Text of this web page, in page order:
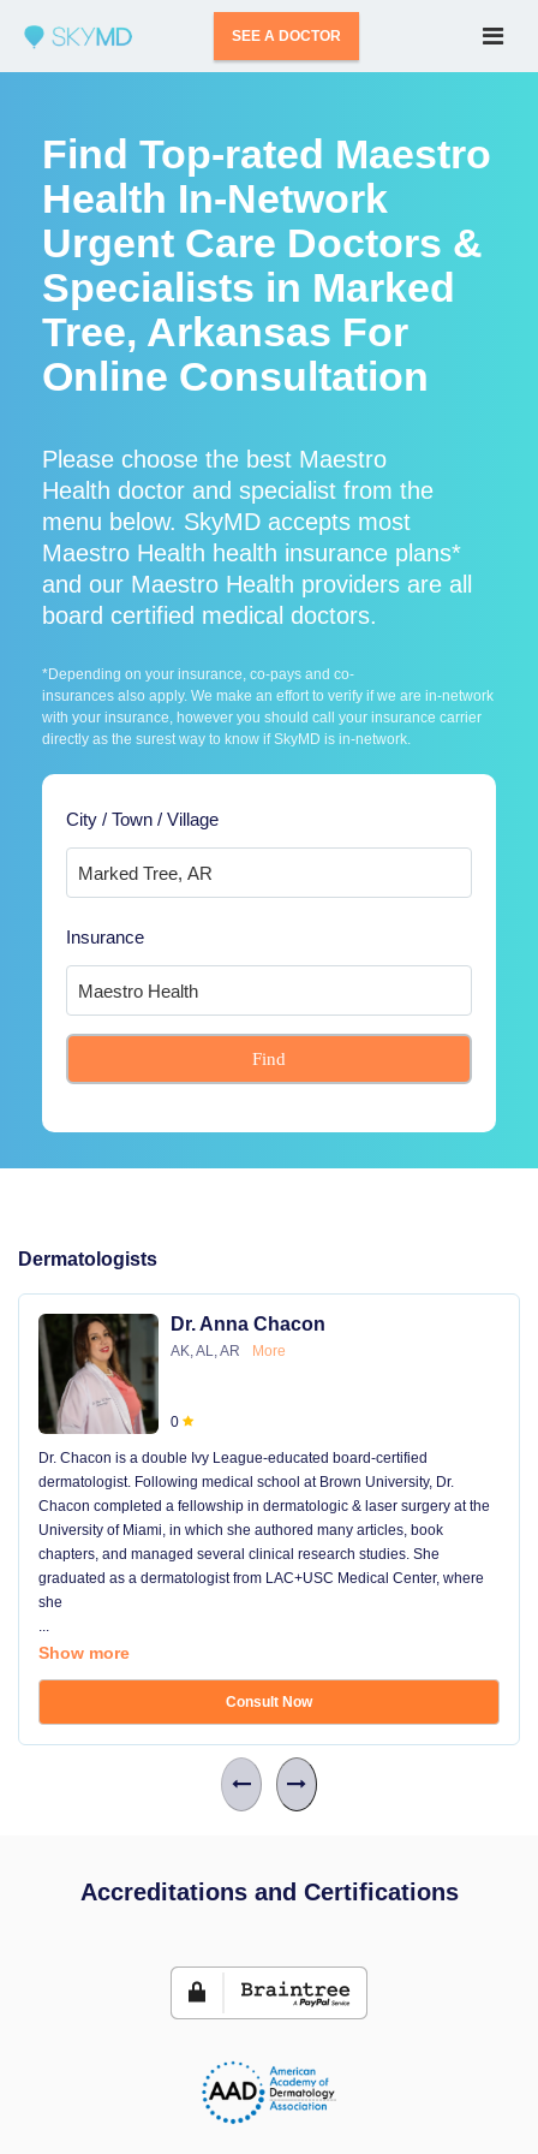
SEE A DOCTOR
Find Top-rated Maestro
Health In-Network
Urgent Care Doctors &
Specialists in Marked
Tree, Arkansas For
Online Consultation
Please choose the best Maestro
Health doctor and specialist from the
menu below. SkyMD accepts most
Maestro Health health insurance plans*
and our Maestro Health providers are all
board certified medical doctors.
*Depending on your insurance, co-pays and co-
insurances also apply. We make an effort to verify if we are in-network
with your insurance, however you should call your insurance carrier
directly as the surest way to know if SkyMD is in-network.
City / Town / Village
Insurance
Find
Dermatologists
Dr. Anna Chacon
AK, AL, AR More
0
Dr. Chacon is a double Ivy League-educated board-certified
dermatologist. Following medical school at Brown University, Dr.
Chacon completed a fellowship in dermatologic & laser surgery at the
University of Miami, in which she authored many articles, book
chapters, and managed several clinical research studies. She
graduated as a dermatologist from LAC+USC Medical Center, where
she
...
Show more
Consult Now
Accreditations and Certifications